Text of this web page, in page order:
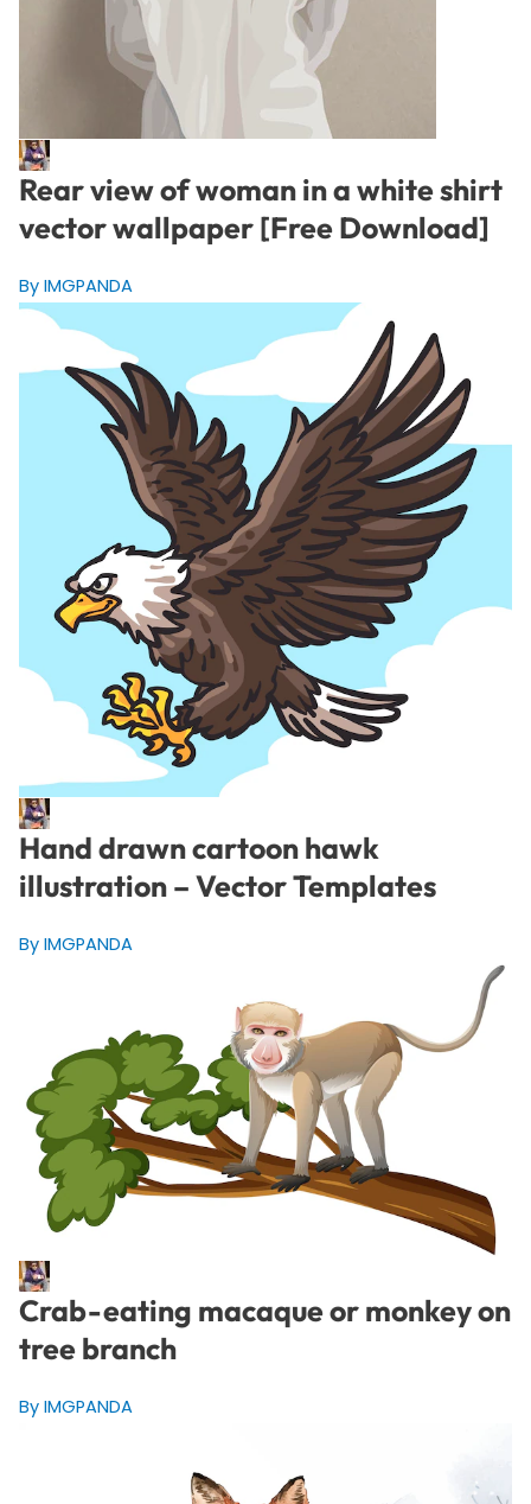
Rear view of woman in a white shirt
vector wallpaper [Free Download]
By IMGPANDA
Hand drawn cartoon hawk
illustration – Vector Templates
By IMGPANDA
Crab-eating macaque or monkey on
tree branch
By IMGPANDA